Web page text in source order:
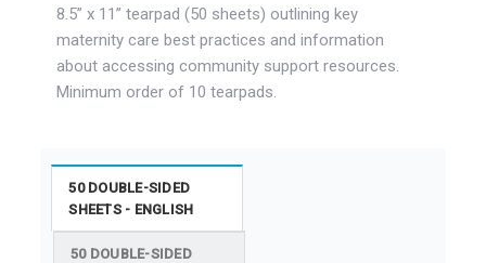
8.5” x 11” tearpad (50 sheets) outlining key
maternity care best practices and information
about accessing community support resources.
Minimum order of 10 tearpads.
50 DOUBLE-SIDED
SHEETS - ENGLISH
50 DOUBLE-SIDED